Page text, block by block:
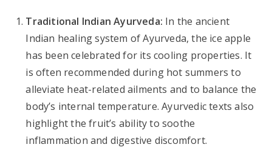
Traditional Indian Ayurveda: In the ancient
Indian healing system of Ayurveda, the ice apple
has been celebrated for its cooling properties. It
is often recommended during hot summers to
alleviate heat-related ailments and to balance the
body’s internal temperature. Ayurvedic texts also
highlight the fruit’s ability to soothe
inflammation and digestive discomfort.